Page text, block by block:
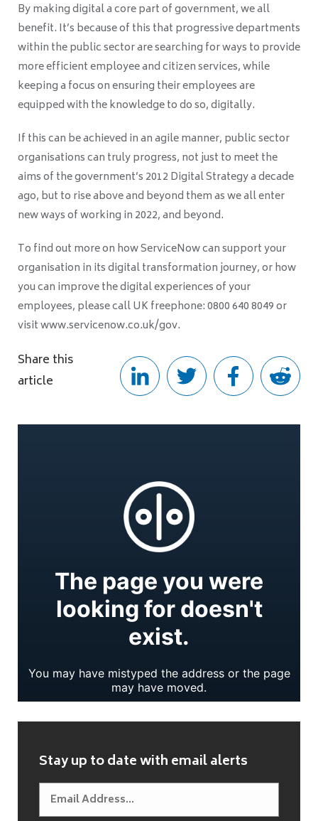
By making digital a core part of government, we all
benefit. It’s because of this that progressive departments
within the public sector are searching for ways to provide
more efficient employee and citizen services, while
keeping a focus on ensuring their employees are
equipped with the knowledge to do so, digitally.
If this can be achieved in an agile manner, public sector
organisations can truly progress, not just to meet the
aims of the government’s 2012 Digital Strategy a decade
ago, but to rise above and beyond them as we all enter
new ways of working in 2022, and beyond.
To find out more on how ServiceNow can support your
organisation in its digital transformation journey, or how
you can improve the digital experiences of your
employees, please call UK freephone: 0800 640 8049 or
visit www.servicenow.co.uk/gov.
Share this
article
Stay up to date with email alerts